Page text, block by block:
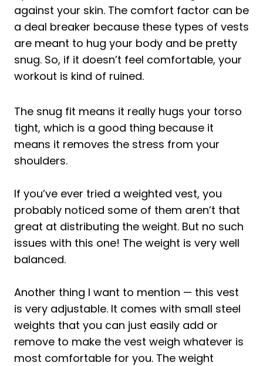
against your skin. The comfort factor can be
a deal breaker because these types of vests
are meant to hug your body and be pretty
snug. So, if it doesn’t feel comfortable, your
workout is kind of ruined.
The snug fit means it really hugs your torso
tight, which is a good thing because it
means it removes the stress from your
shoulders.
If you’ve ever tried a weighted vest, you
probably noticed some of them aren’t that
great at distributing the weight. But no such
issues with this one! The weight is very well
balanced.
Another thing I want to mention — this vest
is very adjustable. It comes with small steel
weights that you can just easily add or
remove to make the vest weigh whatever is
most comfortable for you. The weight